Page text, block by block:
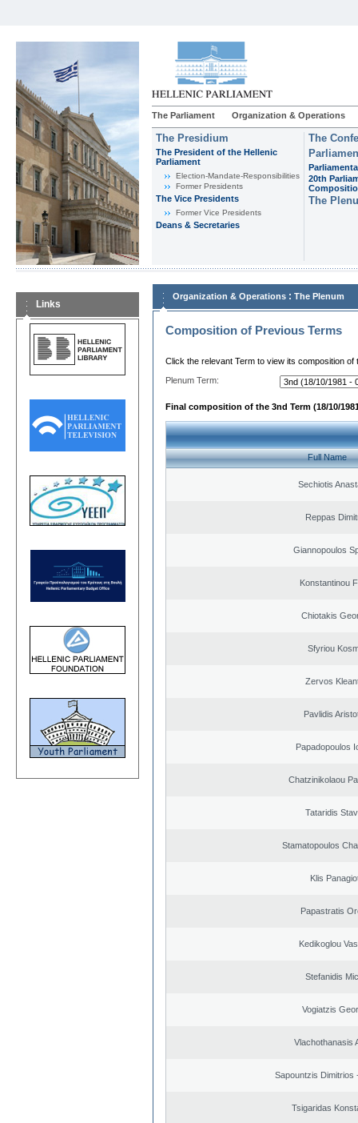
The Parliament Organization & Operations
The Presidium
The President of the Hellenic
Parliament
Εlection-Mandate-Responsibilities
Former Presidents
The Vice Presidents
Former Vice Presidents
Deans & Secretaries
The
20th
The
Links
Organization & Operations : The Plenum
Composition of Previous Terms
Click the relevant Term to view its composition of
Plenum Term:
Final composition of the 3nd Term (18/10/
Full Name
Sechiotis
Reppas
Giannopoulos
Konstantinou
Chiotakis
Sfyriou
Zervos
Pavlidis
Papadopoulos
Chatzinikolaou
Tataridis
Stamatopoulos
Klis
Papastratis
Kedikoglou
Stefanidis
Vogiatzis
Vlachothanasis
Sapountzis Dimitrios
Tsigaridas